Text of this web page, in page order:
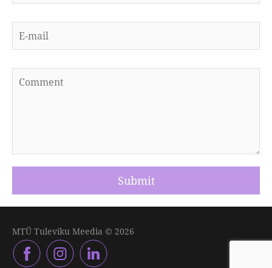
MTÜ Tuleviku Meedia © 2026